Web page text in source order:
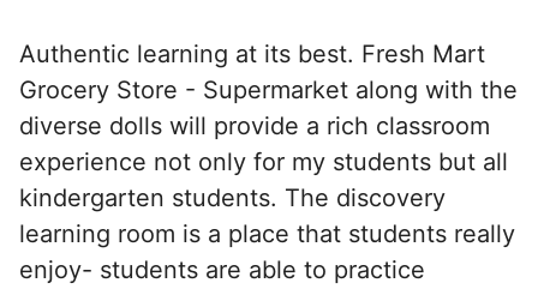
Authentic learning at its best. Fresh Mart
Grocery Store - Supermarket along with the
diverse dolls will provide a rich classroom
experience not only for my students but all
kindergarten students. The discovery
learning room is a place that students really
enjoy- students are able to practice